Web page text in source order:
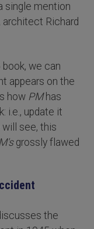
single mention
architect Richard
we can
appears on the
how PMhas
i.e., update it
see, this
grossly flawed
the